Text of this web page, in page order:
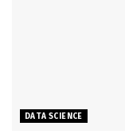
DATA SCIENCE